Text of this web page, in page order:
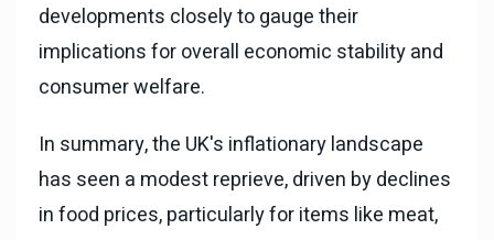
developments closely to gauge their
implications for overall economic stability and
consumer welfare.
In summary, the UK's inflationary landscape
has seen a modest reprieve, driven by declines
in food prices, particularly for items like meat,